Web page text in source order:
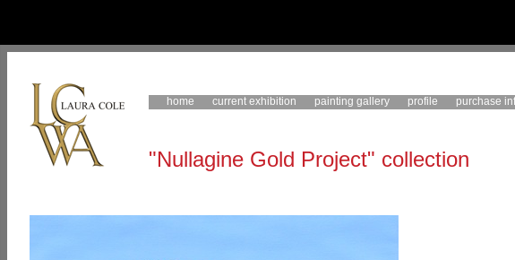
home current exhibition painting gallery profile purchase
"Nullagine Gold Project" collection